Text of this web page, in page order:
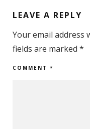
LEAVE A REPLY
Your email address
fields are marked *
COMMENT *